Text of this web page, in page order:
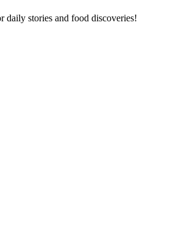
daily stories and food discoveries!